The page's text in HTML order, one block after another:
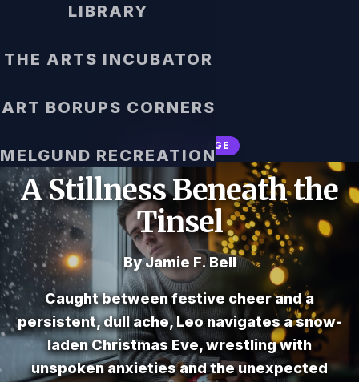
LIBRARY
THE ARTS INCUBATOR
ART BORUPS CORNERS
MELGUND RECREATION
COMING-OF-AGE
A Stillness Beneath the
Tinsel
By Jamie F. Bell
Caught between festive cheer and a
persistent, dull ache, Leo navigates a snow-
laden Christmas Eve, wrestling with
unspoken anxieties and the unexpected